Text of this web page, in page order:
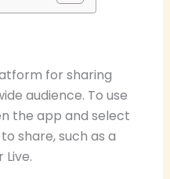
for sharing
audience. To use
the app and select
share, such as a
Live.